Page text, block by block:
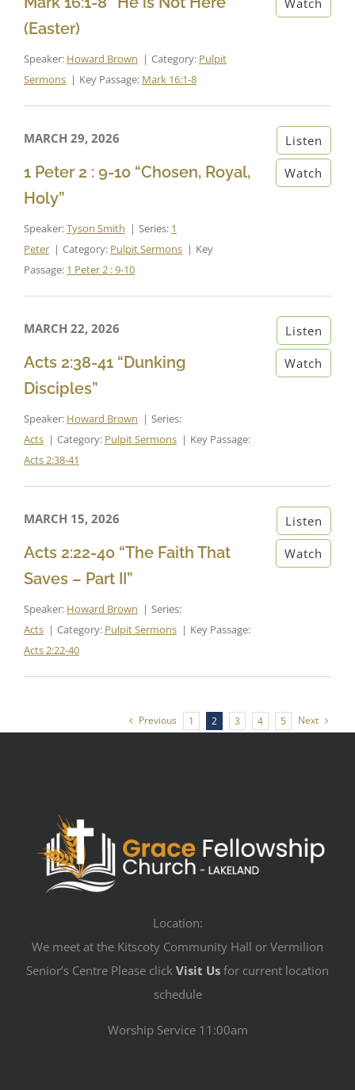
(Easter)
Speaker: Howard Brown Category: Pulpit
Sermons
Key Passage: Mark 16:1-8
Watch
MARCH 29, 2026
1 Peter 2 : 9-10 “Chosen, Royal,
Holy”
Speaker:Tyson Smith Series: 1
Peter
Category: Pulpit Sermons
Key
Passage: 1 Peter 2 : 9-10
Listen
Watch
MARCH 22, 2026
Acts 2:38-41 “Dunking
Disciples”
Speaker: Howard Brown
Series:
Acts
Category: Pulpit Sermons
Key Passage:
Acts 2:38-41
Listen
Watch
MARCH 15, 2026
Acts 2:22-40 “The Faith That
Saves – Part II”
Speaker: Howard Brown
Series:
Acts
Category: Pulpit Sermons
Key Passage:
Acts 2:22-40
Listen
Watch
Previous 1 2 3 4 5 Next
Location:
We meet at the Kitscoty Community Hall or Vermilion
Senior’s Centre Please click Visit Us for current location
schedule
Worship Service 11:00am